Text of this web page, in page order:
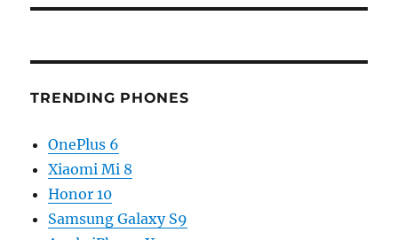
TRENDING PHONES
OnePlus 6
Xiaomi Mi 8
Honor 10
Samsung Galaxy S9